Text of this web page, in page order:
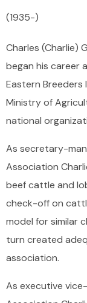
(1935-)
Charles (Charlie)
began his career
Eastern
Ministry of
national
As secretary-
Association
beef cattle and
check-off on
model for similar
turn created
association.
As executive